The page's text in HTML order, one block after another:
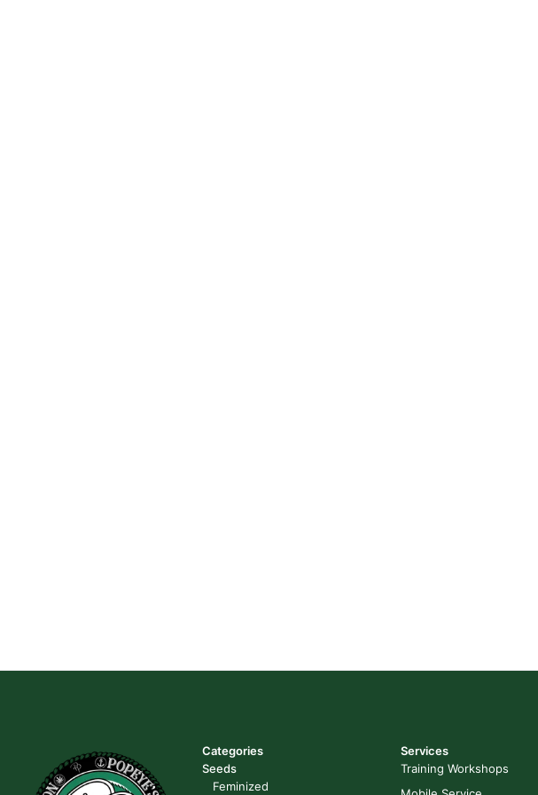
Categories
Seeds
Feminized
Services
Training Workshops